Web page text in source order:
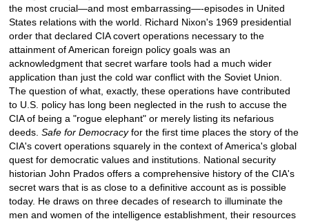
the most crucial―and most embarrassing―-episodes in United
States relations with the world. Richard Nixon's 1969 presidential
order that declared CIA covert operations necessary to the
attainment of American foreign policy goals was an
acknowledgment that secret warfare tools had a much wider
application than just the cold war conflict with the Soviet Union.
The question of what, exactly, these operations have contributed
to U.S. policy has long been neglected in the rush to accuse the
CIA of being a "rogue elephant" or merely listing its nefarious
deeds. Safe for Democracyfor the first time places the story of the
CIA's covert operations squarely in the context of America's global
quest for democratic values and institutions. National security
historian John Prados offers a comprehensive history of the CIA's
secret wars that is as close to a definitive account as is possible
today. He draws on three decades of research to illuminate the
men and women of the intelligence establishment, their resources